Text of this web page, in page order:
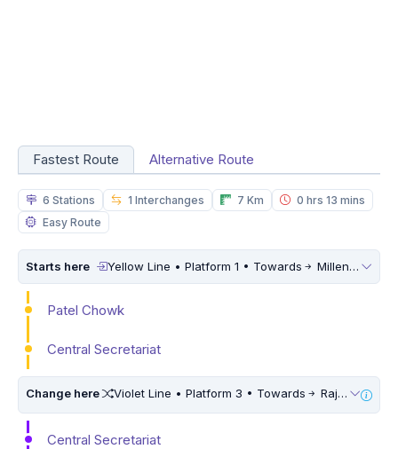
Fastest Route Alternative Route
6 Stations 1 Interchanges 7 Km
0 hrs 13 mins
Easy Route
Starts here Yellow Line • Platform 1 • Towards Millennium City Centre (HUDA City Centre)
Patel Chowk
Central Secretariat
Change here Violet Line • Platform 3 • Towards Raja Nahar Singh Ballabhgarh
Central Secretariat